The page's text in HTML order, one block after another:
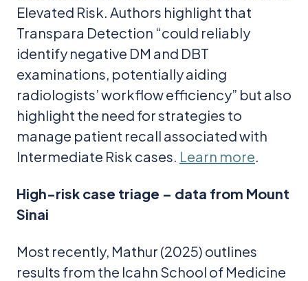
Elevated Risk. Authors highlight that
Transpara Detection “could reliably
identify negative DM and DBT
examinations, potentially aiding
radiologists’ workflow efficiency” but also
highlight the need for strategies to
manage patient recall associated with
Intermediate Risk cases. Learn more.
High-risk case triage – data from Mount
Sinai
Most recently, Mathur (2025) outlines
results from the Icahn School of Medicine